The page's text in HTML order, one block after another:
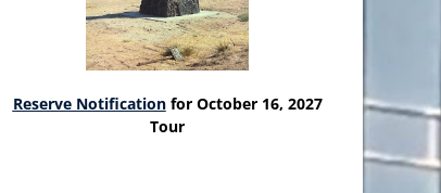
Reserve Notificationfor October 16, 2027
Tour